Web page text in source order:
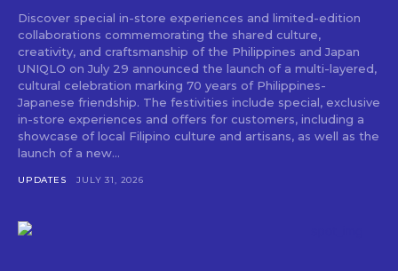
Discover special in-store experiences and limited-edition
collaborations commemorating the shared culture,
creativity, and craftsmanship of the Philippines and Japan
UNIQLO on July 29 announced the launch of a multi-layered,
cultural celebration marking 70 years of Philippines-
Japanese friendship. The festivities include special, exclusive
in-store experiences and offers for customers, including a
showcase of local Filipino culture and artisans, as well as the
launch of a new...
UPDATES JULY 31, 2026